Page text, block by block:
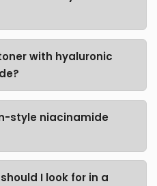
with hyaluronic
style niacinamide
I look for in a